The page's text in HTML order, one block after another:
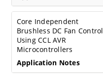
Core Independent
Brushless DC Fan Control
Using CCL AVR
Microcontrollers
Application Notes